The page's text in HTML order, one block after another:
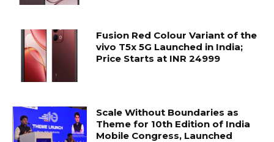
Fusion Red Colour Variant of the
vivo T5x 5G Launched in India;
Price Starts at INR 24999
Scale Without Boundaries as
Theme for 10th Edition of India
Mobile Congress, Launched